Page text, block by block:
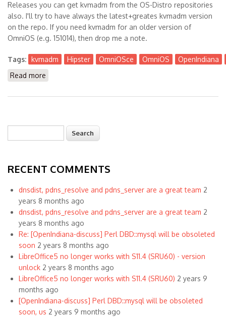
Releases you can get kvmadm from the OS-Distro repositories
also. I'll try to have always the latest+greates kvmadm version
on the repo. If you need kvmadm for an older version of
OmniOS (e.g. 151014), then drop me a note.
Tags: kvmadm Hipster OmniOSce OmniOS
OpenIndiana
Read more
Search form
RECENT COMMENTS
dnsdist, pdns_resolve and pdns_server are a great team 2
years 8 months ago
dnsdist, pdns_resolve and pdns_server are a great team 2
years 8 months ago
Re: [OpenIndiana-discuss] Perl DBD::mysql will be obsoleted
soon 2 years 8 months ago
LibreOffice5 no longer works with S11.4 (SRU60) - version
unlock 2 years 8 months ago
LibreOffice5 no longer works with S11.4 (SRU60) 2 years 9
months ago
[OpenIndiana-discuss] Perl DBD::mysql will be obsoleted
soon, us 2 years 9 months ago